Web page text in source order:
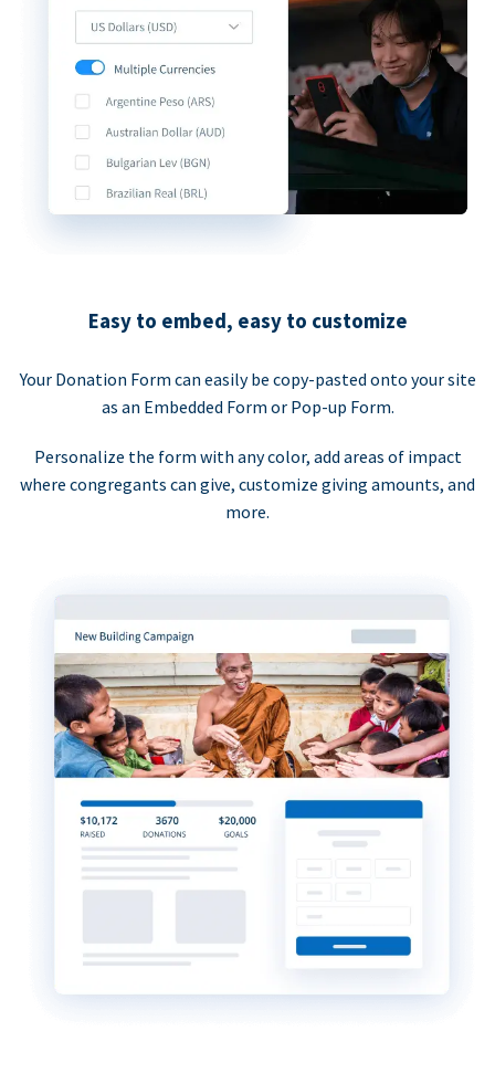
Easy to embed, easy to customize
Your Donation Form can easily be copy-pasted onto your site
as an Embedded Form or Pop-up Form.
Personalize the form with any color, add areas of impact
where congregants can give, customize giving amounts, and
more.